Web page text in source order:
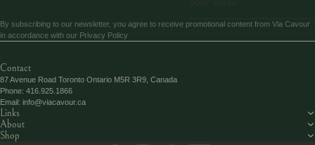
By subscribing to our newsletter, you agree to receive promotional content from Via Cavour
in accordance with our Privacy Policy
Contact
87 Avenue Road Toronto Ontario M5R 3R9, Canada
Phone: 416.925.1866
Email: info@viacavour.ca
Links
About
Shop